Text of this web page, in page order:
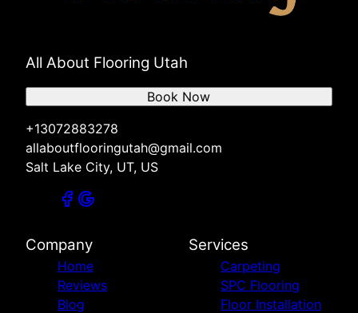
All About Flooring Utah
+13072883278
allaboutflooringutah@gmail.com
Salt Lake City, UT, US
Book Now
Company
Home
Reviews
Blog
Services
Carpeting
SPC Flooring
Floor Installation